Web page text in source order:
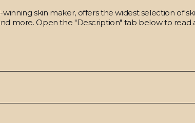
skin maker, offers the widest selection of
more. Open the "Description" tab below to read